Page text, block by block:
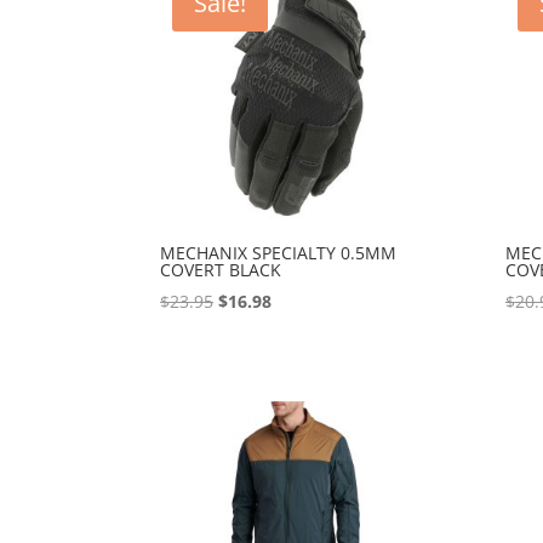
MECHANIX SPECIALTY 0.5MM
COVERT BLACK
$23.95 Original
$16.98Current
$